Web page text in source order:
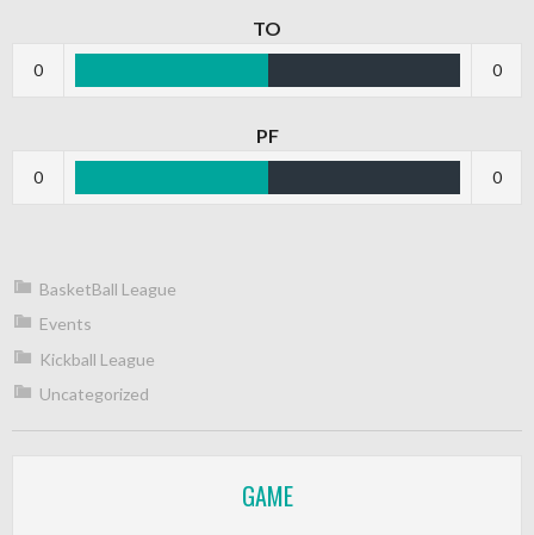
TO
0 0
PF
0 0
BasketBall League
Events
Kickball League
Uncategorized
GAME